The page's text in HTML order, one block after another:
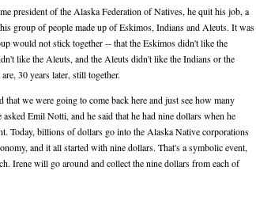
president of the Alaska Federation of Natives, he quit his job, a
group of people made up of Eskimos, Indians and Aleuts. It was
would not stick together -- that the Eskimos didn't like the
like the Aleuts, and the Aleuts didn't like the Indians or the
30 years later, still together.
that we were going to come back here and just see how many
Emil Notti, and he said that he had nine dollars when he
Today, billions of dollars go into the Alaska Native corporations
and it all started with nine dollars. That's a symbolic event,
Irene will go around and collect the nine dollars from each of